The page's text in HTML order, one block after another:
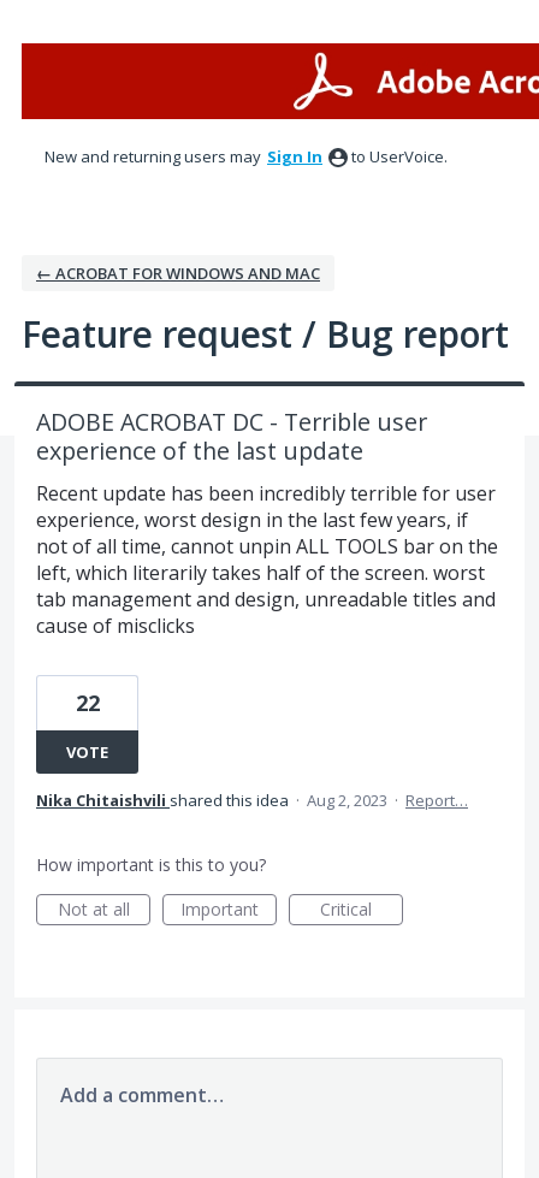
New and returning users may Sign In to UserVoice.
← ACROBAT FOR WINDOWS AND MAC
Feature request / Bug report
ADOBE ACROBAT DC - Terrible user
experience of the last update
Recent update has been incredibly terrible for user
experience, worst design in the last few years, if
not of all time, cannot unpin ALL TOOLS bar on the
left, which literarily takes half of the screen. worst
tab management and design, unreadable titles and
cause of misclicks
22
VOTE
Nika Chitaishvili shared this idea · Aug 2, 2023 · Report…
How important is this to you?
Not at all
Important Critical
Add a comment…